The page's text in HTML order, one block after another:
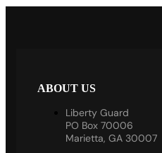
ABOUT US
Liberty Guard
PO Box 70006
Marietta, GA 30007